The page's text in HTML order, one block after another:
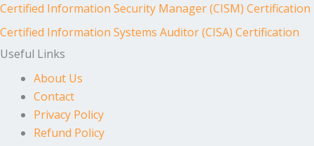
Certified Information Security Manager (CISM) Certification
Certified Information Systems Auditor (CISA) Certification
Useful Links
About Us
Contact
Privacy Policy
Refund Policy